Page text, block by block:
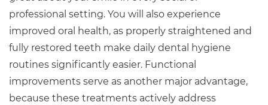
professional setting. You will also experience
improved oral health, as properly straightened and
fully restored teeth make daily dental hygiene
routines significantly easier. Functional
improvements serve as another major advantage,
because these treatments actively address